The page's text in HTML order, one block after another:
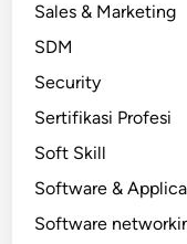
Sales & Marketing
SDM
Security
Sertifikasi Profesi
Soft Skill
Software &
Software